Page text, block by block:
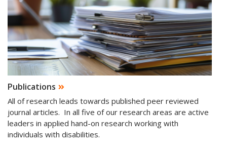
Publications
All of research leads towards published peer reviewed
journal articles. In all five of our research areas are active
leaders in applied hand-on research working with
individuals with disabilities.